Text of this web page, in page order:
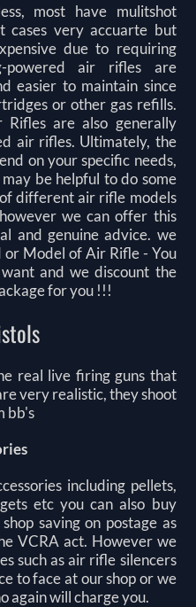
most have mulitshot
cases very accuarte but
due to requiring
powered air rifles are
easier to maintain since
or other gas refills.
Rifles are also generally
air rifles. Ultimately, the
on your specific needs,
be helpful to do some
different air rifle models
we can offer this
and genuine advice. we
or Model of Air Rifle - You
and we discount the
for you !!!
real live firing guns that
very realistic, they shoot
bb's
including pellets,
etc you can also buy
saving on postage as
VCRA act. However we
such as air rifle silencers
to face at our shop or we
again will charge you.